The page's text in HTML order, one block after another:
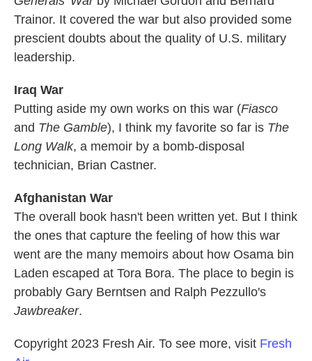
Trainor. It covered the war but also provided some
prescient doubts about the quality of U.S. military
leadership.
Iraq War
Putting aside my own works on this war (Fiasco
and The Gamble), I think my favorite so far is The
Long Walk, a memoir by a bomb-disposal
technician, Brian Castner.
Afghanistan War
The overall book hasn't been written yet. But I think
the ones that capture the feeling of how this war
went are the many memoirs about how Osama bin
Laden escaped at Tora Bora. The place to begin is
probably Gary Berntsen and Ralph Pezzullo's
Jawbreaker.
Copyright 2023 Fresh Air. To see more, visit Fresh